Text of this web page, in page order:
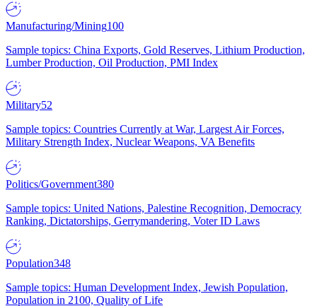
Manufacturing/Mining100
Sample topics: China Exports, Gold Reserves, Lithium Production,
Lumber Production, Oil Production, PMI Index
Military52
Sample topics: Countries Currently at War, Largest Air Forces,
Military Strength Index, Nuclear Weapons, VA Benefits
Politics/Government380
Sample topics: United Nations, Palestine Recognition, Democracy
Ranking, Dictatorships, Gerrymandering, Voter ID Laws
Population348
Sample topics: Human Development Index, Jewish Population,
Population in 2100, Quality of Life